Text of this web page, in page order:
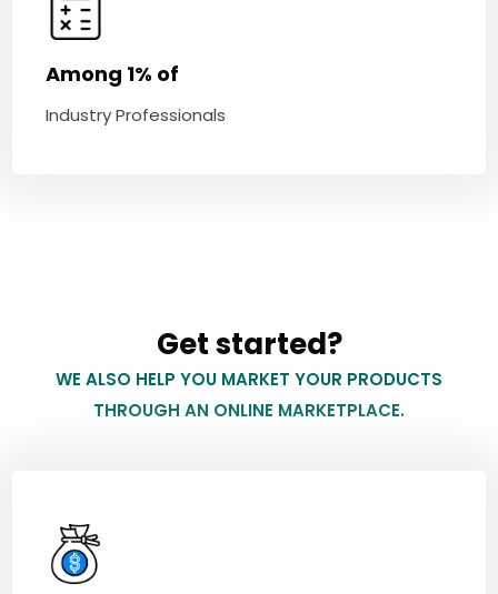
Among 1% of
Industry Professionals
Get started?
WE ALSO HELP YOU MARKET YOUR PRODUCTS
THROUGH AN ONLINE MARKETPLACE.